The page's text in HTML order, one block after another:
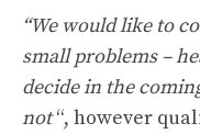
“We would like to
small problems –
decide in the
not“, however